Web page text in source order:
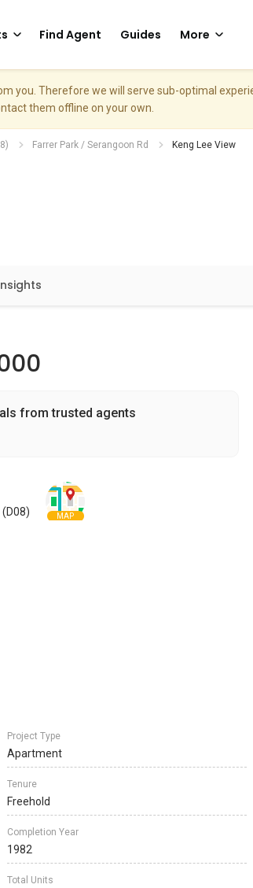
Find Agent Guides More
you. Therefore we will serve sub-optimal
them offline on your own.
Farrer Park / Serangoon Rd Keng Lee View
from trusted agents
MAP
Project Type
Apartment
Tenure
Freehold
Completion Year
1982
Total Units